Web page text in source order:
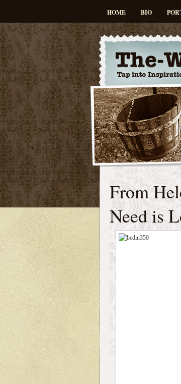
HOME BIO
From
Need is